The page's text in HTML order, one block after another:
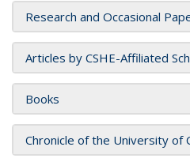
Research and Occasional
Articles by CSHE-Affiliated
Books
Chronicle of the University of